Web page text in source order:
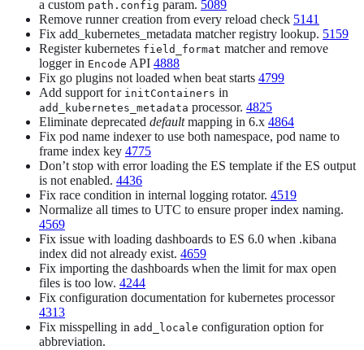
a custom path.config param. 5089
Remove runner creation from every reload check 5141
Fix add_kubernetes_metadata matcher registry lookup. 5159
Register kubernetes field_format matcher and remove
logger in Encode API 4888
Fix go plugins not loaded when beat starts 4799
Add support for initContainers in
add_kubernetes_metadata processor. 4825
Eliminate deprecated defaultmapping in 6.x 4864
Fix pod name indexer to use both namespace, pod name to
frame index key 4775
Don’t stop with error loading the ES template if the ES output
is not enabled. 4436
Fix race condition in internal logging rotator. 4519
Normalize all times to UTC to ensure proper index naming.
4569
Fix issue with loading dashboards to ES 6.0 when .kibana
index did not already exist. 4659
Fix importing the dashboards when the limit for max open
files is too low. 4244
Fix configuration documentation for kubernetes processor
4313
Fix misspelling in add_locale configuration option for
abbreviation.